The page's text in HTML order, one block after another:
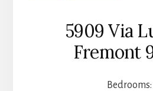
5909 Via
Fremont
Bedrooms: